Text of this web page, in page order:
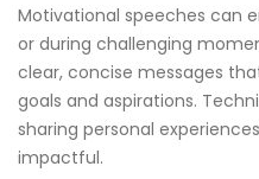
Motivational speeches can
or during challenging
clear, concise messages
goals and aspirations.
sharing personal
impactful.